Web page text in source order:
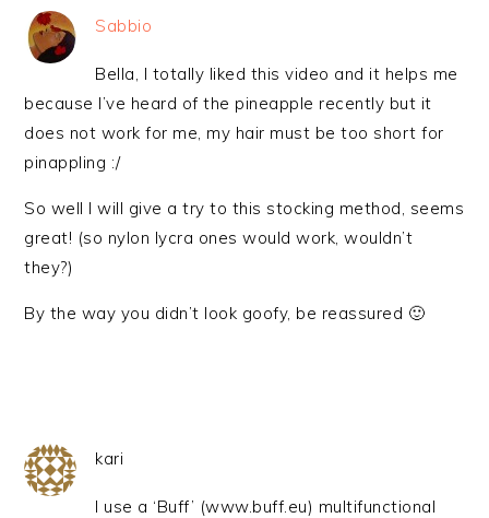
Sabbio
Bella, I totally liked this video and it helps me
because I’ve heard of the pineapple recently but it
does not work for me, my hair must be too short for
pinappling :/
So well I will give a try to this stocking method, seems
great! (so nylon lycra ones would work, wouldn’t
they?)
By the way you didn’t look goofy, be reassured 🙂
kari
I use a ‘Buff’ (www.buff.eu) multifunctional